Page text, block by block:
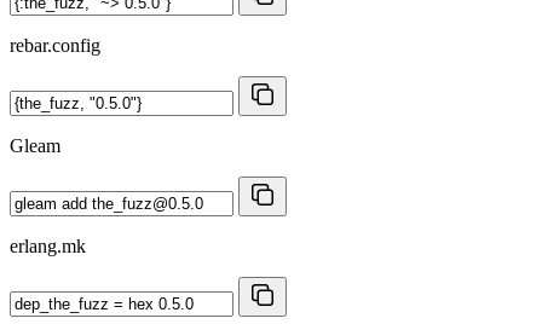
rebar.config
Gleam
erlang.mk